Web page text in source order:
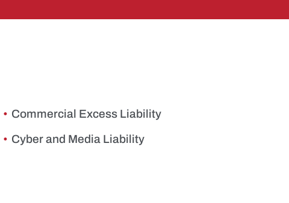
Commercial Excess Liability
Cyber and Media Liability